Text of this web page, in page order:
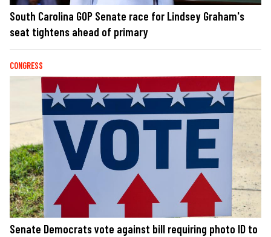
South Carolina GOP Senate race for Lindsey Graham's
seat tightens ahead of primary
CONGRESS
Senate Democrats vote against bill requiring photo ID to